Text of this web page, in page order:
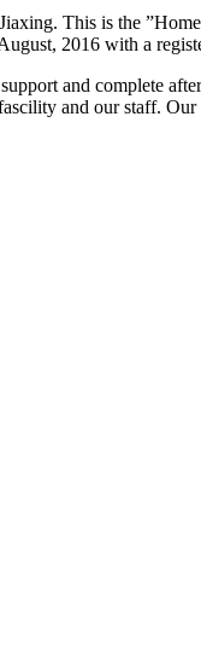
This is the
2016 with a
and complete
and our staff.